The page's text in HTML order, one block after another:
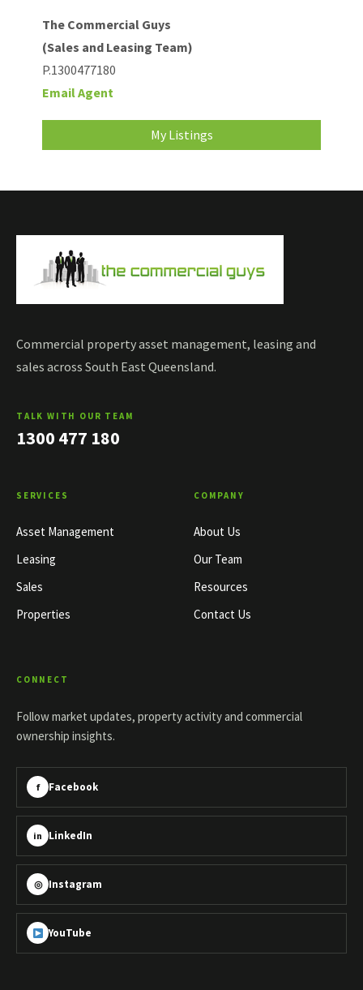
The Commercial Guys
(Sales and Leasing Team)
P.1300477180
Email Agent
My Listings
Commercial property asset management, leasing and
sales across South East Queensland.
TALK WITH OUR TEAM
1300 477 180
SERVICES
Asset Management
Leasing
Sales
Properties
COMPANY
About Us
Our Team
Resources
Contact Us
CONNECT
Follow market updates, property activity and commercial
ownership insights.
f Facebook
in LinkedIn
◎ Instagram
YouTube